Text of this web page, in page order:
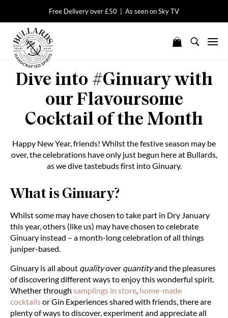
Free Delivery over £50 | As seen on Sky TV
Dive into #Ginuary with
our Flavoursome
Cocktail of the Month
Happy New Year, friends! Whilst the festive season may be
over, the celebrations have only just begun here at Bullards,
as we dive tastebuds first into Ginuary.
What is Ginuary?
Whilst some may have chosen to take part in Dry January
this year, others (like us) may have chosen to celebrate
Ginuary instead – a month-long celebration of all things
juniper-based.
Ginuary is all about qualityover quantityand the pleasures
of discovering different ways to enjoy this wonderful spirit.
Whether through samplings in store, home-made
cocktailsorGin Experiencesshared with friends, there are
plenty of ways to discover, experiment and appreciate all